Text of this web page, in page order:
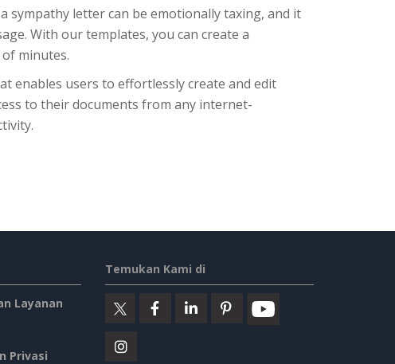
sympathy letter can be emotionally taxing, and it
With our templates, you can create a
minutes.
enables users to effortlessly create and edit
to their documents from any internet-
Layanan
Privasi
Temukan Kami di